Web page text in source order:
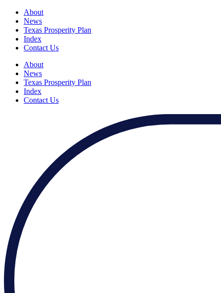
About
News
Texas Prosperity Plan
Index
Contact Us
About
News
Texas Prosperity Plan
Index
Contact Us